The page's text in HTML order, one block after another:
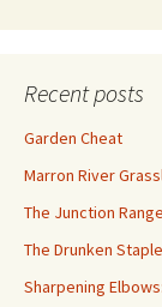
Recent posts
Garden Cheat
Marron River
The Junction Range
The Drunken Staple
Sharpening